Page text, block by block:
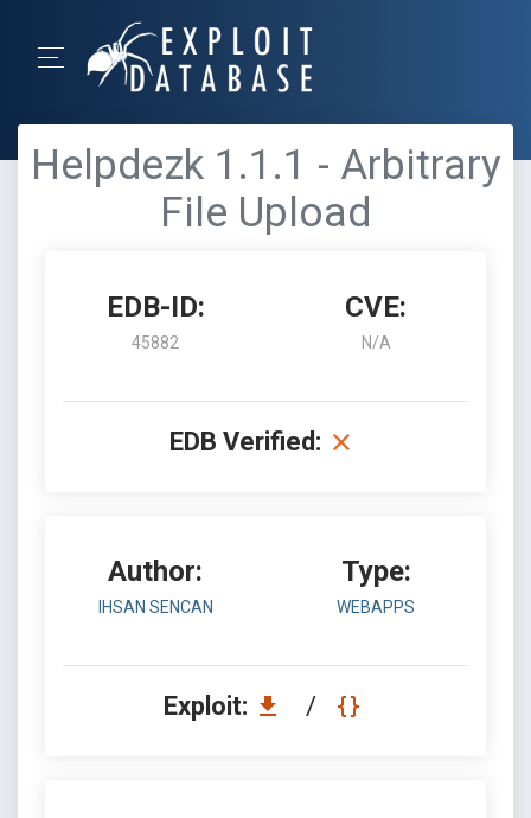
Helpdezk 1.1.1 - Arbitrary
File Upload
EDB-ID:
45882
CVE:
N/A
EDB Verified:
Author:
IHSAN SENCAN
Type:
WEBAPPS
Exploit: /